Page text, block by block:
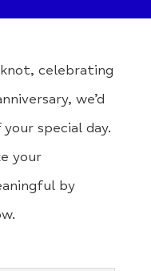
celebrating
we’d
special day.
your
by